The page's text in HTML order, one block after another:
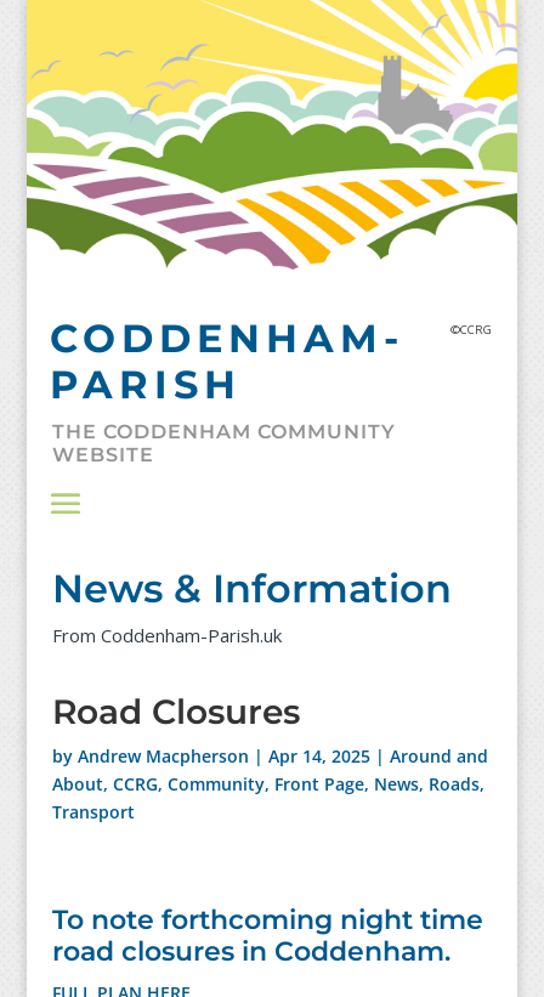
CODDENHAM-
PARISH
©CCRG
THE CODDENHAM COMMUNITY
WEBSITE
News & Information
From Coddenham-Parish.uk
Road Closures
by Andrew Macpherson | Apr 14, 2025| Around and
About, CCRG, Community, Front Page, News, Roads,
Transport
To note forthcoming night time
road closures in Coddenham.